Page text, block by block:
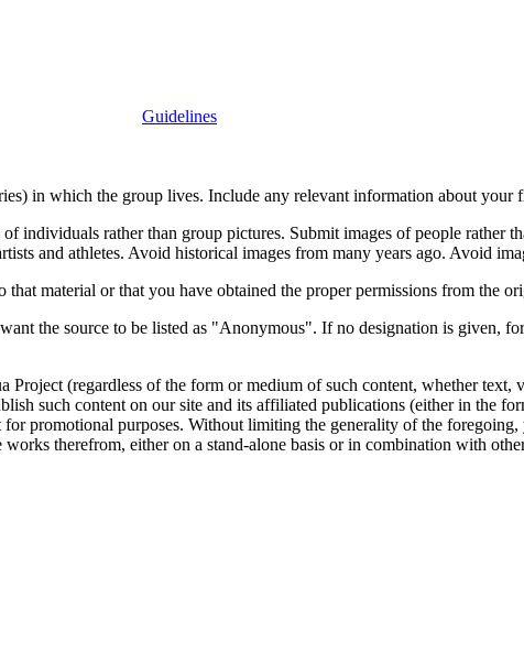
Guidelines
in which the group lives. Include any relevant information about your
individuals rather than group pictures. Submit images of people rather
and athletes. Avoid historical images from many years ago. Avoid
material or that you have obtained the proper permissions from the
the source to be listed as "Anonymous". If no designation is given,
Project (regardless of the form or medium of such content, whether
such content on our site and its affiliated publications (either in the
promotional purposes. Without limiting the generality of the
therefrom, either on a stand-alone basis or in combination with